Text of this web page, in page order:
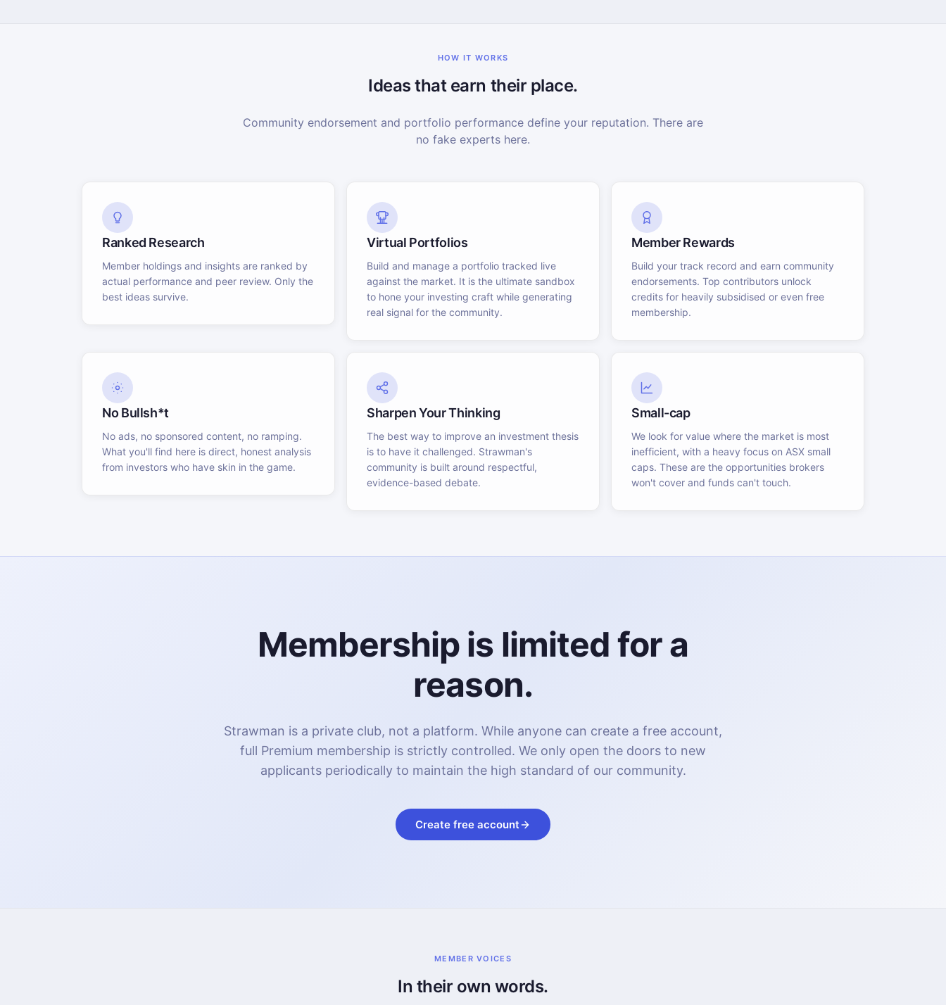
HOW IT WORKS
Ideas that earn their place.
Community endorsement and portfolio performance define your reputation. There are
no fake experts here.
Ranked Research
Member holdings and insights are ranked by
actual performance and peer review. Only the
best ideas survive.
Virtual Portfolios
Build and manage a portfolio tracked live
against the market. It is the ultimate sandbox
to hone your investing craft while generating
real signal for the community.
Member Rewards
Build your track record and earn community
endorsements. Top contributors unlock
credits for heavily subsidised or even free
membership.
No Bullsh*t
No ads, no sponsored content, no ramping.
What you'll find here is direct, honest analysis
from investors who have skin in the game.
Sharpen Your Thinking
The best way to improve an investment thesis
is to have it challenged. Strawman's
community is built around respectful,
evidence-based debate.
Small-cap
We look for value where the market is most
inefficient, with a heavy focus on ASX small
caps. These are the opportunities brokers
won't cover and funds can't touch.
Membership is limited for a
reason.
Strawman is a private club, not a platform. While anyone can create a free account,
full Premium membership is strictly controlled. We only open the doors to new
applicants periodically to maintain the high standard of our community.
Create free account
MEMBER VOICES
In their own words.